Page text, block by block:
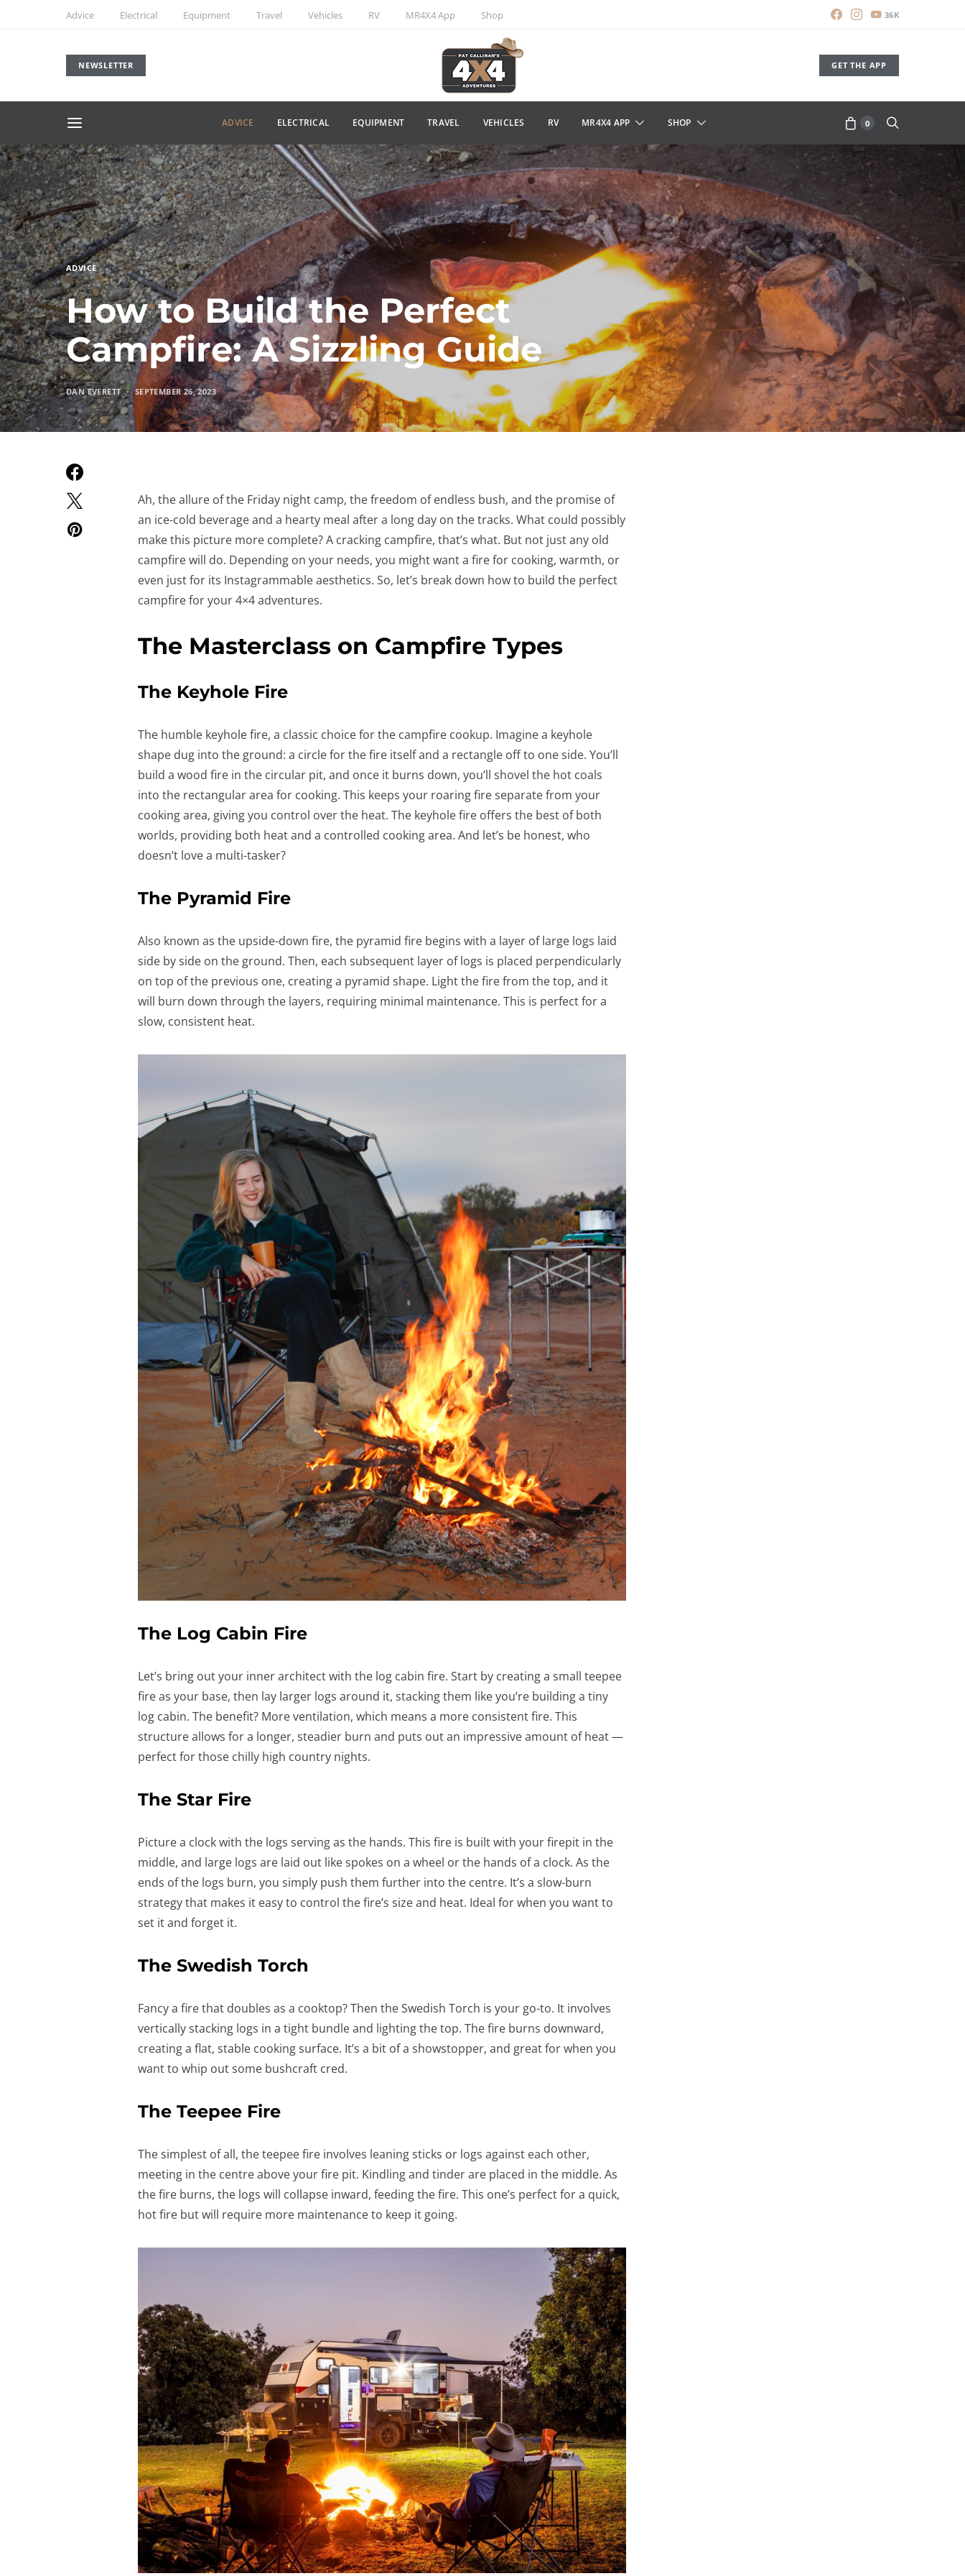
Advice Electrical Equipment Travel Vehicles RV MR4X4 App Shop 36K
NEWSLETTER GET THE APP
ADVICE ELECTRICAL EQUIPMENT TRAVEL VEHICLES RV MR4X4 APP SHOP 0
ADVICE
How to Build the Perfect
Campfire: A Sizzling Guide
DAN EVERETT SEPTEMBER 26, 2023
Ah, the allure of the Friday night camp, the freedom of endless bush, and the promise of
an ice-cold beverage and a hearty meal after a long day on the tracks. What could possibly
make this picture more complete? A cracking campfire, that’s what. But not just any old
campfire will do. Depending on your needs, you might want a fire for cooking, warmth, or
even just for its Instagrammable aesthetics. So, let’s break down how to build the perfect
campfire for your 4×4 adventures.
The Masterclass on Campfire Types
The Keyhole Fire
The humble keyhole fire, a classic choice for the campfire cookup. Imagine a keyhole
shape dug into the ground: a circle for the fire itself and a rectangle off to one side. You’ll
build a wood fire in the circular pit, and once it burns down, you’ll shovel the hot coals
into the rectangular area for cooking. This keeps your roaring fire separate from your
cooking area, giving you control over the heat. The keyhole fire offers the best of both
worlds, providing both heat and a controlled cooking area. And let’s be honest, who
doesn’t love a multi-tasker?
The Pyramid Fire
Also known as the upside-down fire, the pyramid fire begins with a layer of large logs laid
side by side on the ground. Then, each subsequent layer of logs is placed perpendicularly
on top of the previous one, creating a pyramid shape. Light the fire from the top, and it
will burn down through the layers, requiring minimal maintenance. This is perfect for a
slow, consistent heat.
The Log Cabin Fire
Let’s bring out your inner architect with the log cabin fire. Start by creating a small teepee
fire as your base, then lay larger logs around it, stacking them like you’re building a tiny
log cabin. The benefit? More ventilation, which means a more consistent fire. This
structure allows for a longer, steadier burn and puts out an impressive amount of heat —
perfect for those chilly high country nights.
The Star Fire
Picture a clock with the logs serving as the hands. This fire is built with your firepit in the
middle, and large logs are laid out like spokes on a wheel or the hands of a clock. As the
ends of the logs burn, you simply push them further into the centre. It’s a slow-burn
strategy that makes it easy to control the fire’s size and heat. Ideal for when you want to
set it and forget it.
The Swedish Torch
Fancy a fire that doubles as a cooktop? Then the Swedish Torch is your go-to. It involves
vertically stacking logs in a tight bundle and lighting the top. The fire burns downward,
creating a flat, stable cooking surface. It’s a bit of a showstopper, and great for when you
want to whip out some bushcraft cred.
The Teepee Fire
The simplest of all, the teepee fire involves leaning sticks or logs against each other,
meeting in the centre above your fire pit. Kindling and tinder are placed in the middle. As
the fire burns, the logs will collapse inward, feeding the fire. This one’s perfect for a quick,
hot fire but will require more maintenance to keep it going.